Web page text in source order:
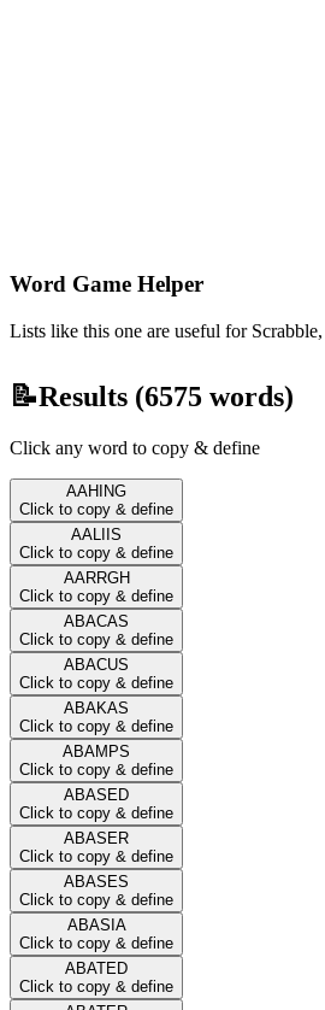
Word Game Helper
Lists like this one are useful for
📝Results (6575 words)
Click any word to copy & define
AAHING
Click to copy & define
AALIIS
Click to copy & define
AARRGH
Click to copy & define
ABACAS
Click to copy & define
ABACUS
Click to copy & define
ABAKAS
Click to copy & define
ABAMPS
Click to copy & define
ABASED
Click to copy & define
ABASER
Click to copy & define
ABASES
Click to copy & define
ABASIA
Click to copy & define
ABATED
Click to copy & define